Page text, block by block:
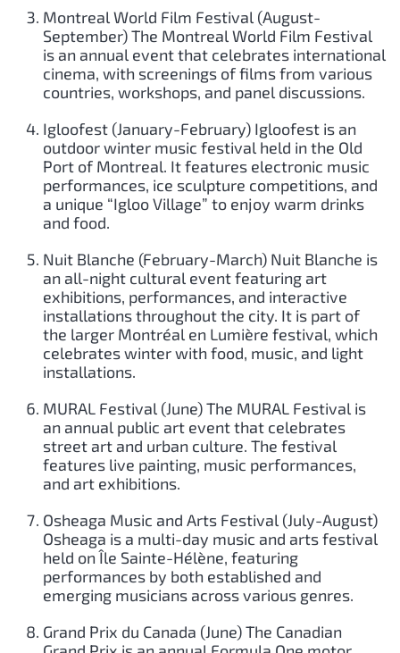
Montreal World Film Festival (August-
September) The Montreal World Film Festival
is an annual event that celebrates international
cinema, with screenings of films from various
countries, workshops, and panel discussions.
Igloofest (January-February) Igloofest is an
outdoor winter music festival held in the Old
Port of Montreal. It features electronic music
performances, ice sculpture competitions, and
a unique “Igloo Village” to enjoy warm drinks
and food.
Nuit Blanche (February-March) Nuit Blanche is
an all-night cultural event featuring art
exhibitions, performances, and interactive
installations throughout the city. It is part of
the larger Montréal en Lumière festival, which
celebrates winter with food, music, and light
installations.
MURAL Festival (June) The MURAL Festival is
an annual public art event that celebrates
street art and urban culture. The festival
features live painting, music performances,
and art exhibitions.
Osheaga Music and Arts Festival (July-August)
Osheaga is a multi-day music and arts festival
held on Île Sainte-Hélène, featuring
performances by both established and
emerging musicians across various genres.
Grand Prix du Canada (June) The Canadian